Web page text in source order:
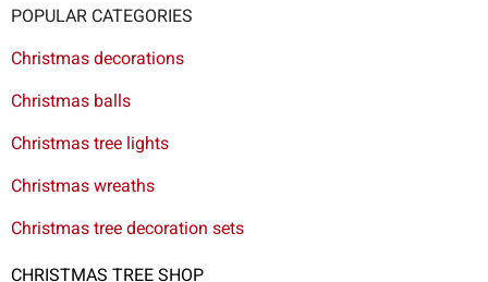
POPULAR CATEGORIES
Christmas decorations
Christmas balls
Christmas tree lights
Christmas wreaths
Christmas tree decoration sets
CHRISTMAS TREE SHOP